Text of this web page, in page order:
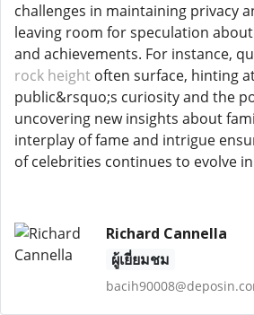
challenges in maintaining privacy
leaving room for speculation
and achievements. For instance,
rock height often surface, hinting
public&rsquo;s curiosity and the
uncovering new insights about
interplay of fame and intrigue
of celebrities continues to evolve
Richard Cannella
ผู้เยี่ยมชม